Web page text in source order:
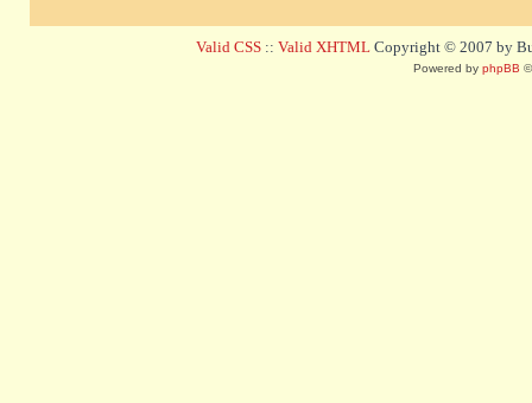
Valid CSS :: Valid XHTML Copyright © 2007 by
Powered by phpBB